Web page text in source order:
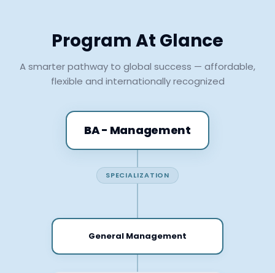
Program At Glance
A smarter pathway to global success — affordable,
flexible and internationally recognized
BA - Management
SPECIALIZATION
General Management